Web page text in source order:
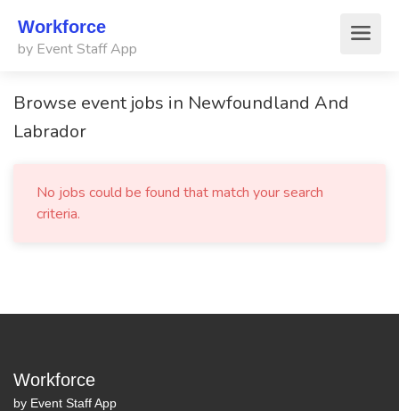
Workforce
by Event Staff App
Browse event jobs in Newfoundland And
Labrador
No jobs could be found that match your search
criteria.
Workforce
by Event Staff App